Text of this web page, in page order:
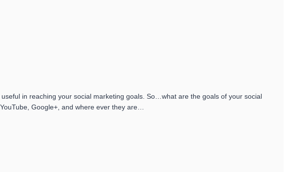
in reaching your social marketing goals. So…what are the goals of your social
Google+, and where ever they are…